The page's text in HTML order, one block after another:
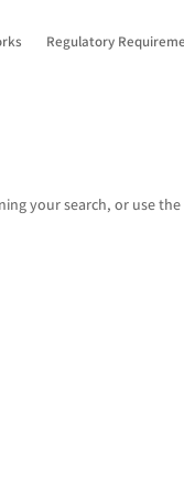
Regulatory
your search, or use